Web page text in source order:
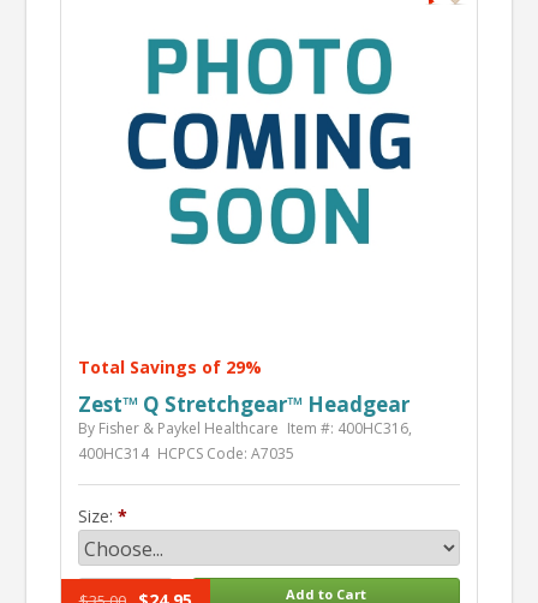
Total Savings of 29%
Zest™ Q Stretchgear™ Headgear
By Fisher & Paykel Healthcare Item #: 400HC316,
400HC314 HCPCS Code: A7035
Size: